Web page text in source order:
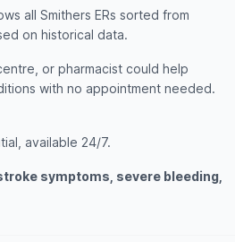
all Smithers ERs sorted from
on historical data.
or pharmacist could help
with no appointment needed.
available 24/7.
symptoms, severe bleeding,